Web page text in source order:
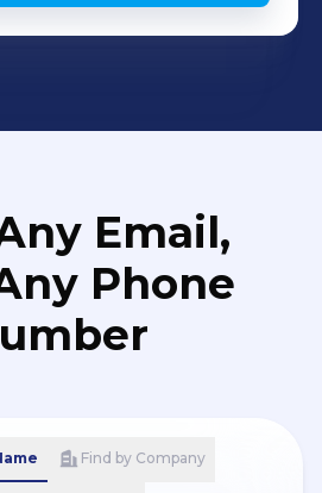
Email,
Phone
Find by Company